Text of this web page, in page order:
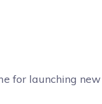
for launching